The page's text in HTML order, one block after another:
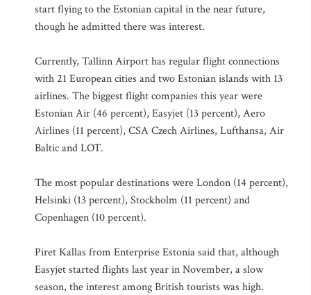
start flying to the Estonian capital in the near future,
though he admitted there was interest.
Currently, Tallinn Airport has regular flight connections
with 21 European cities and two Estonian islands with 13
airlines. The biggest flight companies this year were
Estonian Air (46 percent), Easyjet (13 percent), Aero
Airlines (11 percent), CSA Czech Airlines, Lufthansa, Air
Baltic and LOT.
The most popular destinations were London (14 percent),
Helsinki (13 percent), Stockholm (11 percent) and
Copenhagen (10 percent).
Piret Kallas from Enterprise Estonia said that, although
Easyjet started flights last year in November, a slow
season, the interest among British tourists was high.